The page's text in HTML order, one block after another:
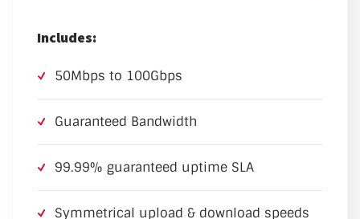
Includes:
50Mbps to 100Gbps
Guaranteed Bandwidth
99.99% guaranteed uptime SLA
Symmetrical upload & download speeds